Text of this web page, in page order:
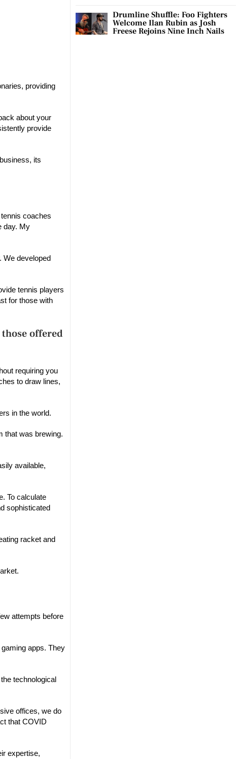
providing
about your
provide
its
coaches
day. My
We developed
tennis players
for those with
offered
requiring you
to draw lines,
in the world.
that was brewing.
available,
To calculate
sophisticated
racket and
attempts before
apps. They
technological
offices, we do
that COVID
expertise,
Drumline Shuffle: Foo Fighters
Welcome Ilan Rubin as Josh
Freese Rejoins Nine Inch Nails